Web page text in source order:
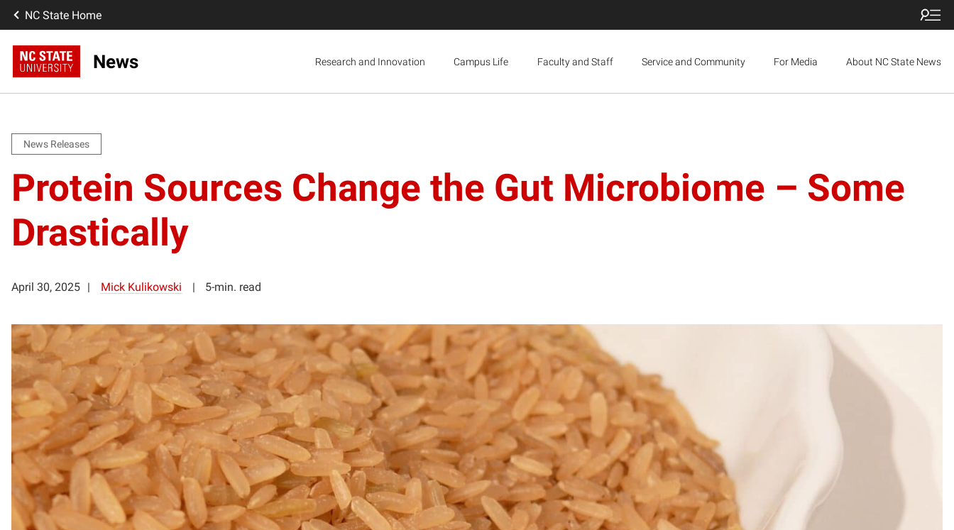
NC State Home
News Research and Innovation Campus Life Faculty and Staff Service and Community For Media About NC State News
News Releases
Protein Sources Change the Gut Microbiome – Some
Drastically
April 30, 2025 Mick Kulikowski 5-min. read